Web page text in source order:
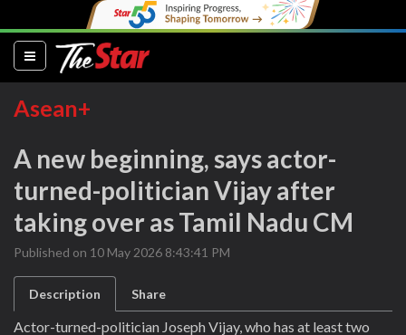
(current)
Asean+
A new beginning, says actor-
turned-politician Vijay after
taking over as Tamil Nadu CM
Published on 10 May 2026 8:43:41 PM
Description Share
Actor-turned-politician Joseph Vijay, who has at least two